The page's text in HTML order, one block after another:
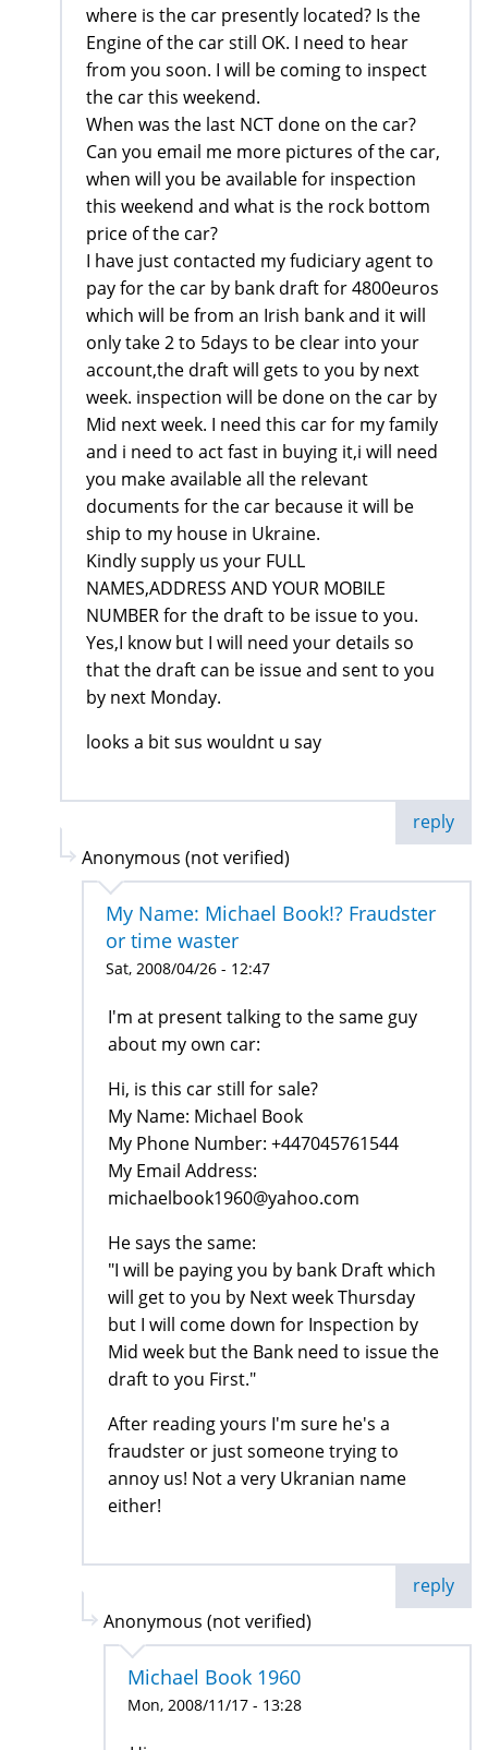
where is the car presently located? Is the
Engine of the car still OK. I need to hear
from you soon. I will be coming to inspect
the car this weekend.
When was the last NCT done on the car?
Can you email me more pictures of the car,
when will you be available for inspection
this weekend and what is the rock bottom
price of the car?
I have just contacted my fudiciary agent to
pay for the car by bank draft for 4800euros
which will be from an Irish bank and it will
only take 2 to 5days to be clear into your
account,the draft will gets to you by next
week. inspection will be done on the car by
Mid next week. I need this car for my family
and i need to act fast in buying it,i will need
you make available all the relevant
documents for the car because it will be
ship to my house in Ukraine.
Kindly supply us your FULL
NAMES,ADDRESS AND YOUR MOBILE
NUMBER for the draft to be issue to you.
Yes,I know but I will need your details so
that the draft can be issue and sent to you
by next Monday.
looks a bit sus wouldnt u say
reply
Anonymous (not verified)
My Name: Michael Book!? Fraudster
or time waster
Sat, 2008/04/26 - 12:47
I'm at present talking to the same guy
about my own car:
Hi, is this car still for sale?
My Name: Michael Book
My Phone Number: +447045761544
My Email Address:
michaelbook1960@yahoo.com
He says the same:
"I will be paying you by bank Draft which
will get to you by Next week Thursday
but I will come down for Inspection by
Mid week but the Bank need to issue the
draft to you First."
After reading yours I'm sure he's a
fraudster or just someone trying to
annoy us! Not a very Ukranian name
either!
reply
Anonymous (not verified)
Michael Book 1960
Mon, 2008/11/17 - 13:28